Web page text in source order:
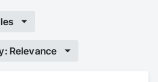
Relevance